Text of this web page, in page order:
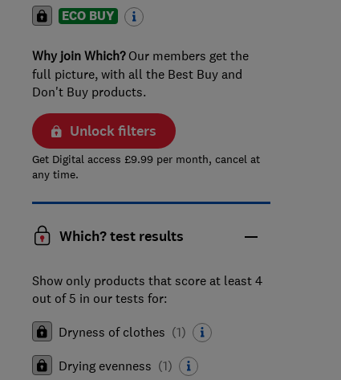
ECO BUY
Why join Which?Our members get the
full picture, with all the Best Buy and
Don't Buy products.
Unlock filters
Get Digital access £9.99 per month, cancel at
any time.
Which? test results
Show only products that score at least 4
out of 5 in our tests for:
Dryness of clothes (1)
Drying evenness (1)